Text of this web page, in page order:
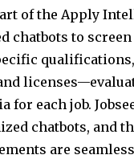
of the Apply
chatbots to
qualifications,
for each job.
chatbots, and
are